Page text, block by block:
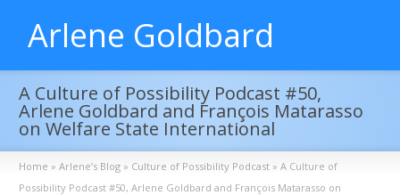
Arlene Goldbard
A Culture of Possibility Podcast #50,
Arlene Goldbard and François Matarasso
on Welfare State International
Home » Arlene’s Blog » Culture of Possibility Podcast » A Culture of
Possibility Podcast #50, Arlene Goldbard and François Matarasso on